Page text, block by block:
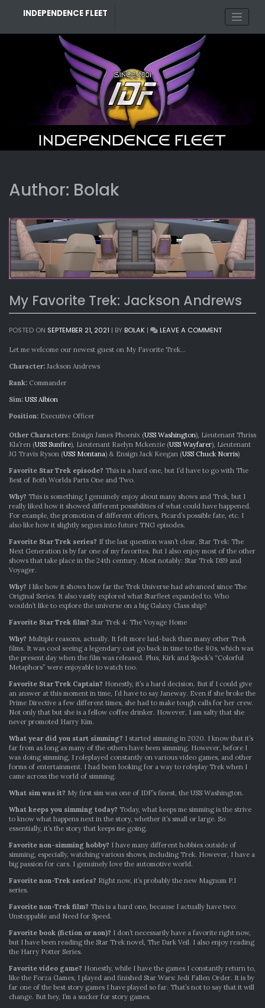
INDEPENDENCE FLEET
Author: Bolak
My Favorite Trek: Jackson Andrews
POSTED ON SEPTEMBER 21, 2021 | BY BOLAK | LEAVE A COMMENTON
Let me welcome our newest guest on My Favorite Trek…
Character: Jackson Andrews
Rank: Commander
Sim: USS Albion
Position: Executive Officer
Other Characters: Ensign James Phoenix (USS Washington), Lieutenant Thriss
Kla’ren (USS Sunfire), Lieutenant Raelyn Mckenzie (USS Wayfarer), Lieutenant
JG Travis Ryson (USS Montana) & Ensign Jack Keegan (USS Chuck Norris)
Favorite Star Trek episode? This is a hard one, but I’d have to go with The
Best of Both Worlds Parts One and Two.
Why? This is something I genuinely enjoy about many shows and Trek, but I
really liked how it showed different possibilities of what could have happened.
For example, the promotion of different officers, Picard’s possible fate, etc. I
also like how it slightly segues into future TNG episodes.
Favorite Star Trek series? If the last question wasn’t clear, Star Trek: The
Next Generation is by far one of my favorites. But I also enjoy most of the other
shows that take place in the 24th century. Most notably: Star Trek DS9 and
Voyager.
Why? I like how it shows how far the Trek Universe had advanced since The
Original Series. It also vastly explored what Starfleet expanded to. Who
wouldn’t like to explore the universe on a big Galaxy Class ship?
Favorite Star Trek film? Star Trek 4: The Voyage Home
Why? Multiple reasons, actually. It felt more laid-back than many other Trek
films. It was cool seeing a legendary cast go back in time to the 80s, which was
the present day when the film was released. Plus, Kirk and Spock’s “Colorful
Metaphors” were enjoyable to watch too.
Favorite Star Trek Captain? Honestly, it’s a hard decision. But if I could give
an answer at this moment in time, I’d have to say Janeway. Even if she broke the
Prime Directive a few different times, she had to make tough calls for her crew.
Not only that but she is a fellow coffee drinker. However, I am salty that she
never promoted Harry Kim.
What year did you start simming? I started simming in 2020. I know that it’s
far from as long as many of the others have been simming. However, before I
was doing simming, I roleplayed constantly on various video games, and other
forms of entertainment. I had been looking for a way to roleplay Trek when I
came across the world of simming.
What sim was it? My first sim was one of IDF’s finest, the USS Washington.
What keeps you simming today? Today, what keeps me simming is the strive
to know what happens next in the story, whether it’s small or large. So
essentially, it’s the story that keeps me going.
Favorite non-simming hobby? I have many different hobbies outside of
simming, especially, watching various shows, including Trek. However, I have a
big passion for cars. I genuinely love the automotive world.
Favorite non-Trek series? Right now, it’s probably the new Magnum P.I
series.
Favorite non-Trek film? This is a hard one, because I actually have two:
Unstoppable and Need for Speed.
Favorite book (fiction or non)? I don’t necessarily have a favorite right now,
but I have been reading the Star Trek novel, The Dark Veil. I also enjoy reading
the Harry Potter Series.
Favorite video game? Honestly, while I have the games I constantly return to,
like the Forza Games, I played and finished Star Wars: Jedi Fallen Order. It is by
far one of the best story games I have played so far. That’s not to say that it will
change. But hey, I’m a sucker for story games.